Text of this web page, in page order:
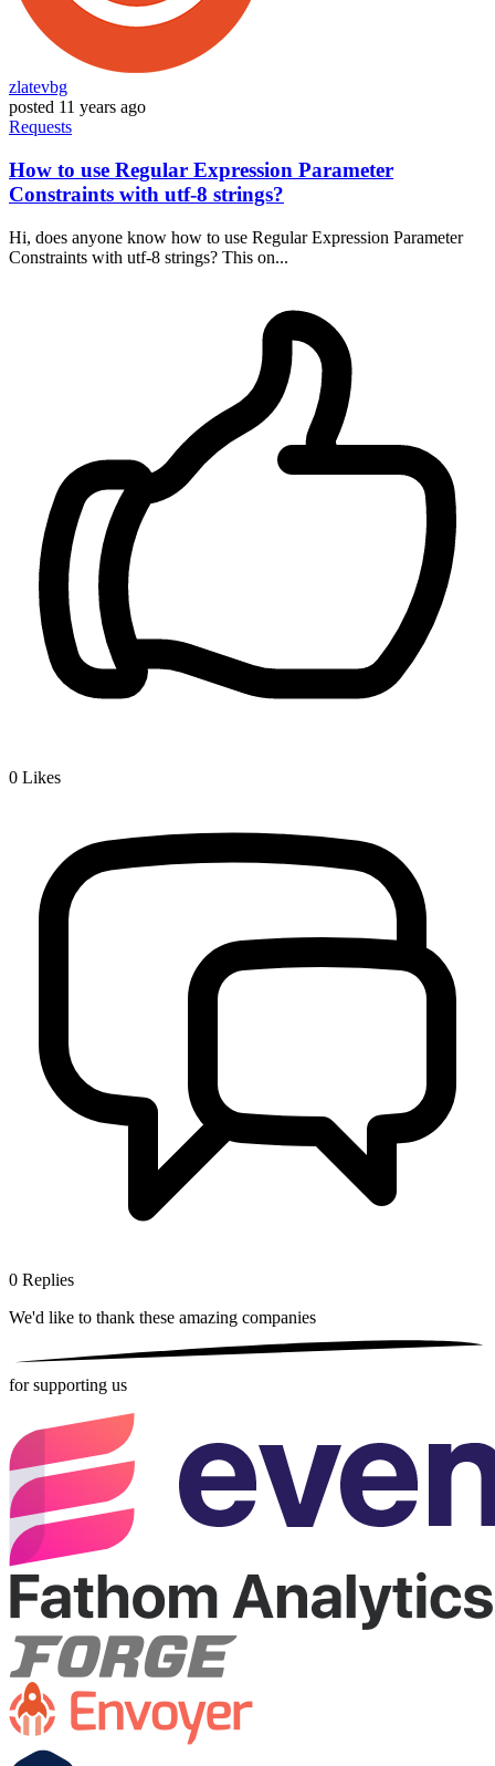
zlatevbg
posted 11 years ago
Requests
How to use Regular Expression Parameter
Constraints with utf-8 strings?
Hi, does anyone know how to use Regular Expression Parameter
Constraints with utf-8 strings? This on...
0 Likes
0 Replies
We'd like to thank these amazing companies
for supporting us